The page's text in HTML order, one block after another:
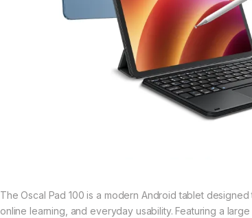
The Oscal Pad 100 is a modern Android tablet
online learning, and everyday usability. Featuring a